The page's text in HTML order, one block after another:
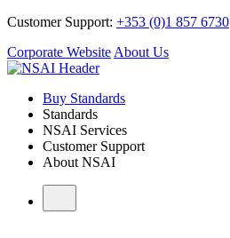
Customer Support: +353 (0)1 857 6730
Corporate Website About Us
Buy Standards
Standards
NSAI Services
Customer Support
About NSAI